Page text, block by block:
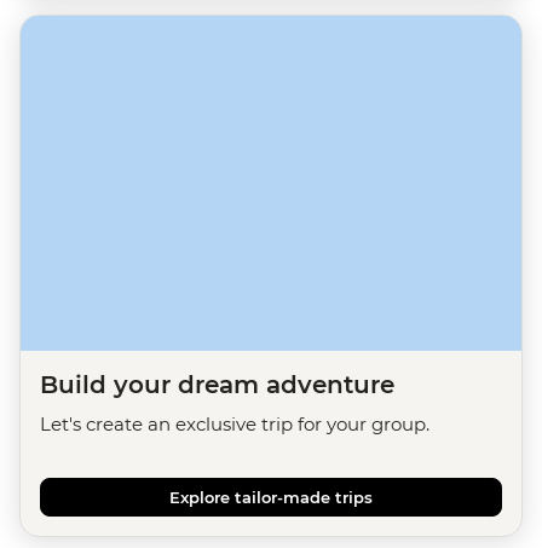
Build your dream adventure
Let's create an exclusive trip for your group.
Explore tailor-made trips